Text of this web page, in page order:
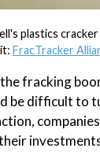
plastics
FracTracker
fracking
be difficult to